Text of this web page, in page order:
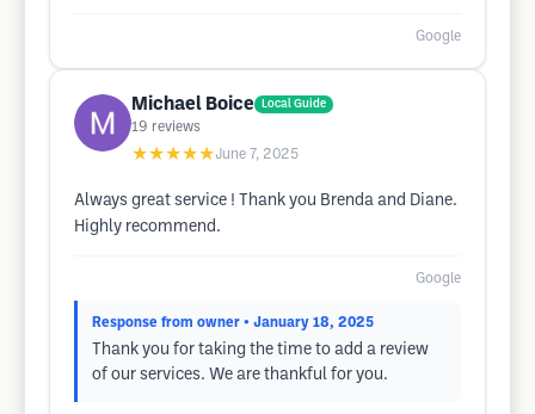
Google
Michael Boice Local Guide
19 reviews
★★★★★June 7, 2025
Always great service ! Thank you Brenda and Diane.
Highly recommend.
Google
Response from owner • January 18, 2025
Thank you for taking the time to add a review
of our services. We are thankful for you.